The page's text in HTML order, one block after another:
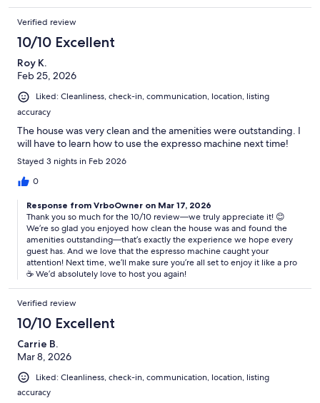
Verified review
10/10 Excellent
Roy K.
Feb 25, 2026
Liked: Cleanliness, check-in, communication, location, listing
accuracy
The house was very clean and the amenities were outstanding. I
will have to learn how to use the expresso machine next time!
Stayed 3 nights in Feb 2026
0
Response from VrboOwner on Mar 17, 2026
Thank you so much for the 10/10 review—we truly appreciate it! 😊
We’re so glad you enjoyed how clean the house was and found the
amenities outstanding—that’s exactly the experience we hope every
guest has. And we love that the espresso machine caught your
attention! Next time, we’ll make sure you’re all set to enjoy it like a pro
☕️ We’d absolutely love to host you again!
Verified review
10/10 Excellent
Carrie B.
Mar 8, 2026
Liked: Cleanliness, check-in, communication, location, listing
accuracy